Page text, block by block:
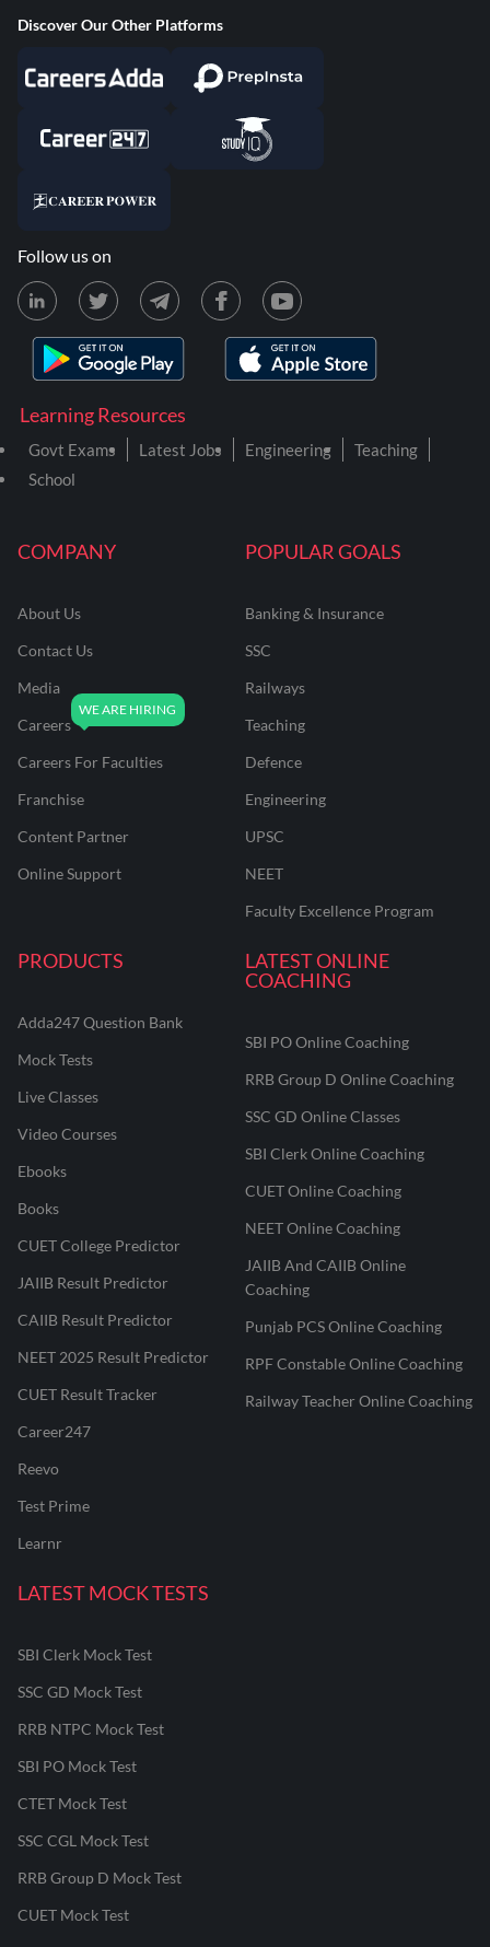
COMPANY
About Us
Contact Us
Media
Careers
Careers For Faculties
Franchise
Content Partner
Online Support
POPULAR GOALS
Banking & Insurance
SSC
Railways
Teaching
Defence
Engineering
UPSC
NEET
Faculty Excellence Program
PRODUCTS
Adda247 Question Bank
Mock Tests
Live Classes
Video Courses
Ebooks
Books
CUET College Predictor
JAIIB Result Predictor
CAIIB Result Predictor
NEET 2025 Result Predictor
CUET Result Tracker
Career247
Reevo
Test Prime
Learnr
LATEST ONLINE
COACHING
SBI PO Online Coaching
RRB Group D Online Coaching
SSC GD Online Classes
SBI Clerk Online Coaching
CUET Online Coaching
NEET Online Coaching
JAIIB And CAIIB Online
Coaching
Punjab PCS Online Coaching
RPF Constable Online Coaching
Railway Teacher Online Coaching
LATEST MOCK TESTS
SBI Clerk Mock Test
SSC GD Mock Test
RRB NTPC Mock Test
SBI PO Mock Test
CTET Mock Test
SSC CGL Mock Test
RRB Group D Mock Test
CUET Mock Test
Learning Resources
Govt Exams Latest Jobs Engineering
Teaching
School
Discover Our Other Platforms
Follow us on